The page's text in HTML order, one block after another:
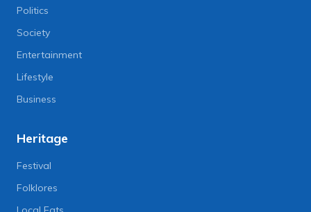
Politics
Society
Entertainment
Lifestyle
Business
Heritage
Festival
Folklores